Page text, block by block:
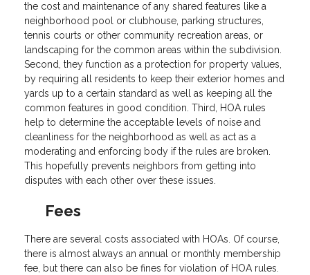
the cost and maintenance of any shared features like a
neighborhood pool or clubhouse, parking structures,
tennis courts or other community recreation areas, or
landscaping for the common areas within the subdivision.
Second, they function as a protection for property values,
by requiring all residents to keep their exterior homes and
yards up to a certain standard as well as keeping all the
common features in good condition. Third, HOA rules
help to determine the acceptable levels of noise and
cleanliness for the neighborhood as well as act as a
moderating and enforcing body if the rules are broken.
This hopefully prevents neighbors from getting into
disputes with each other over these issues.
Fees
There are several costs associated with HOAs. Of course,
there is almost always an annual or monthly membership
fee, but there can also be fines for violation of HOA rules.